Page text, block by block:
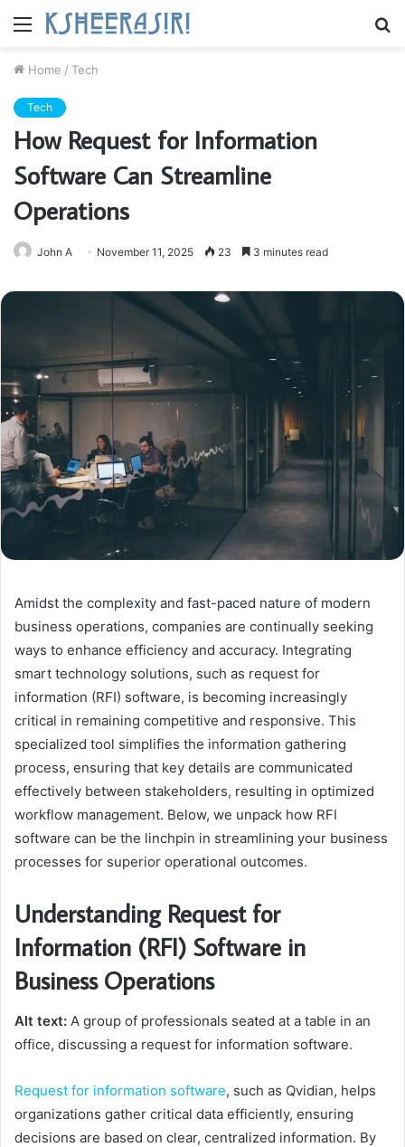
Menu
Home / Tech
Tech
How Request for Information
Software Can Streamline
Operations
John A November 11, 2025 23 3 minutes read
Amidst the complexity and fast-paced nature of modern
business operations, companies are continually seeking
ways to enhance efficiency and accuracy. Integrating
smart technology solutions, such as request for
information (RFI) software, is becoming increasingly
critical in remaining competitive and responsive. This
specialized tool simplifies the information gathering
process, ensuring that key details are communicated
effectively between stakeholders, resulting in optimized
workflow management. Below, we unpack how RFI
software can be the linchpin in streamlining your business
processes for superior operational outcomes.
Understanding Request for
Information (RFI) Software in
Business Operations
Alt text: A group of professionals seated at a table in an
office, discussing a request for information software.
Request for information software, such as Qvidian, helps
organizations gather critical data efficiently, ensuring
decisions are based on clear, centralized information. By